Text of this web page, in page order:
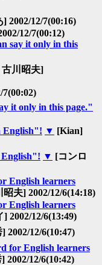
2002/12/7(00:16)
12/7(00:12)
say it only in this
古川昭夫]
7(00:02)
it only in this page."
English"! ▼ [Kian]
English"! ▼ [コンロ
English learners
昭夫] 2002/12/6(14:18)
English learners
2002/12/6(13:49)
12/6(10:47)
for English learners
12/6(10:42)